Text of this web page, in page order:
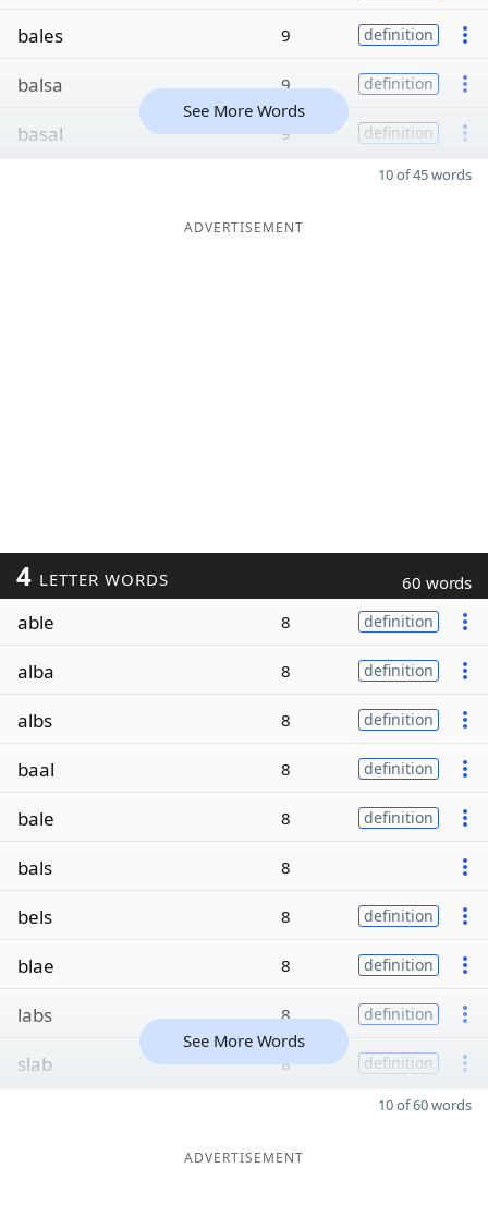
bales 9 definition
balsa 9 definition
basal 9 definition
See More Words
10 of 45 words
ADVERTISEMENT
4 LETTER WORDS 60 words
able 8 definition
alba 8 definition
albs 8 definition
baal 8 definition
bale 8 definition
bals 8
bels 8 definition
blae 8 definition
labs 8 definition
slab 8 definition
See More Words
10 of 60 words
ADVERTISEMENT